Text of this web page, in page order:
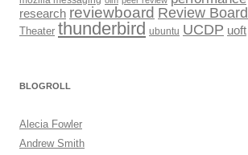
research reviewboard Review Board
Theater thunderbird ubuntu UCDP uoft
BLOGROLL
Alecia Fowler
Andrew Smith